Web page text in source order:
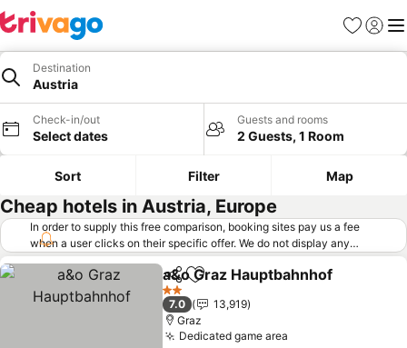
Favorites
Sign in
Destination
Austria
Check-in/out
Select dates
Guests and rooms
2 Guests, 1 Room
Sort Filter Map
Cheap hotels in Austria, Europe
In order to supply this free comparison, booking sites pay us a fee
when a user clicks on their specific offer. We do not display any
offers (including cheaper offers) that do not meet our minimum fee
requirements. Cheaper offers may on occasion be available under
"More deals" as we request updated offers from online booking sites
when you click that button. Learn how trivago works
ShareAdd to favorites
a&o Graz Hauptbahnhof
2 Stars
7.0
13,919
Graz
Dedicated game area